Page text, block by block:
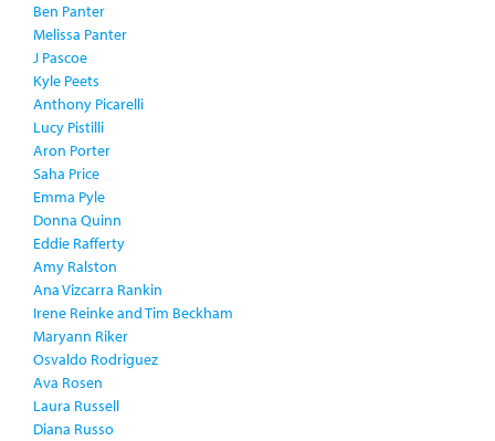
Ben Panter
Melissa Panter
J Pascoe
Kyle Peets
Anthony Picarelli
Lucy Pistilli
Aron Porter
Saha Price
Emma Pyle
Donna Quinn
Eddie Rafferty
Amy Ralston
Ana Vizcarra Rankin
Irene Reinke and Tim Beckham
Maryann Riker
Osvaldo Rodriguez
Ava Rosen
Laura Russell
Diana Russo